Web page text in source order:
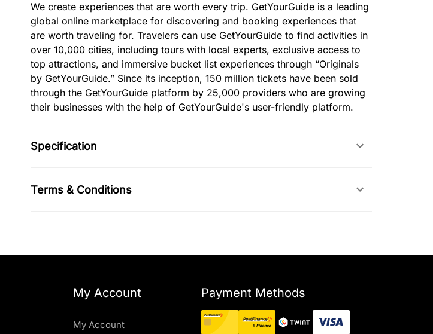
We create experiences that are worth every trip. GetYourGuide is a leading
global online marketplace for discovering and booking experiences that
are worth traveling for. Travelers can use GetYourGuide to find activities in
over 10,000 cities, including tours with local experts, exclusive access to
top attractions, and immersive bucket list experiences through “Originals
by GetYourGuide.” Since its inception, 150 million tickets have been sold
through the GetYourGuide platform by 25,000 providers who are growing
their businesses with the help of GetYourGuide's user-friendly platform.
Specification
Terms & Conditions
My Account
My Account
Payment Methods